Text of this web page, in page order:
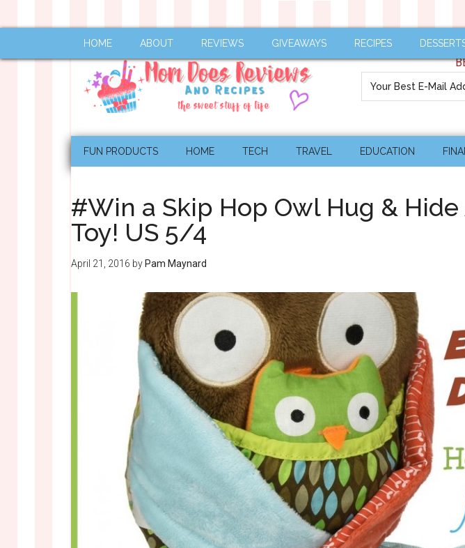
HOME ABOUT REVIEWS GIVEAWAYS RECIPES
FUN PRODUCTS HOME TECH TRAVEL EDUCATION
#Win a Skip Hop Owl Hug &
Toy! US 5/4
April 21, 2016 by Pam Maynard